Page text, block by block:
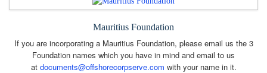
Mauritius Foundation
If you are incorporating a Mauritius Foundation, please email us the 3
Foundation names which you have in mind and email to us
at documents@offshorecorpserve.com with your name in it.